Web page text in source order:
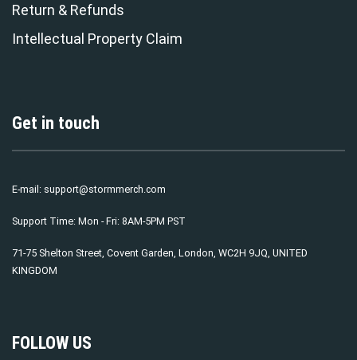
Return & Refunds
Intellectual Property Claim
Get in touch
E-mail: support@stormmerch.com
Support Time: Mon - Fri: 8AM-5PM PST
71-75 Shelton Street, Covent Garden, London, WC2H 9JQ, UNITED
KINGDOM
FOLLOW US